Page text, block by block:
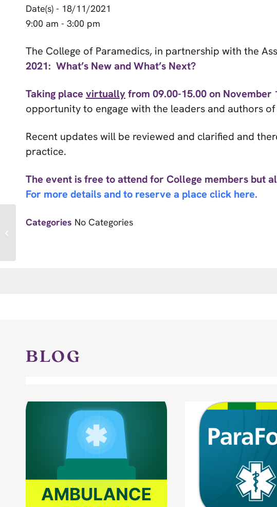
Date(s) - 18/11/2021
9:00 am - 3:00 pm
The College of Paramedics, in partnership with the
2021: What’s New and What’s Next?
Taking place virtuallyfrom 09.00-15.00 on November
opportunity to engage with the leaders and authors
Recent updates will be reviewed and clarified and
practice.
The event is free to attend for College members but
For more details and to reserve a place click here.
Categories No Categories
BLOG